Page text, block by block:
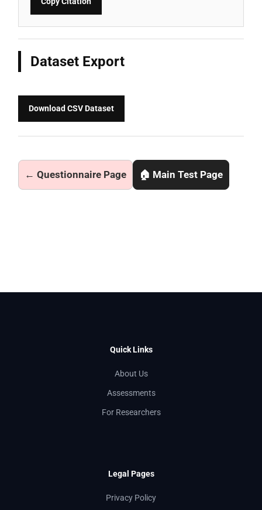
Dataset Export
Download CSV Dataset
← Questionnaire Page 🏠 Main Test Page
Quick Links
About Us
Assessments
For Researchers
Legal Pages
Privacy Policy